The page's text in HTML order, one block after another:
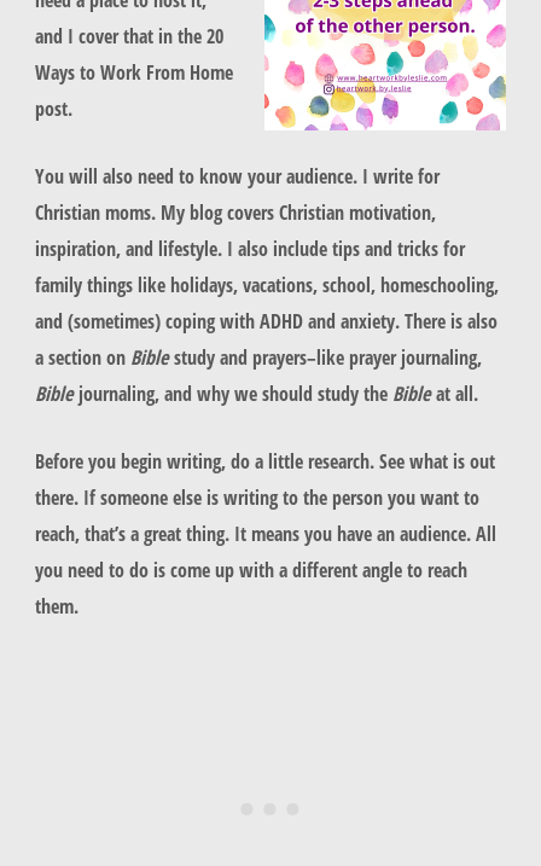
and I cover that in the 20
Ways to Work From Home
post.
You will also need to know your audience. I write for
Christian moms. My blog covers Christian motivation,
inspiration, and lifestyle. I also include tips and tricks for
family things like holidays, vacations, school, homeschooling,
and (sometimes) coping with ADHD and anxiety. There is also
a section on Biblestudy and prayers–like prayer journaling,
Biblejournaling, and why we should study the Bibleat all.
Before you begin writing, do a little research. See what is out
there. If someone else is writing to the person you want to
reach, that’s a great thing. It means you have an audience. All
you need to do is come up with a different angle to reach
them.